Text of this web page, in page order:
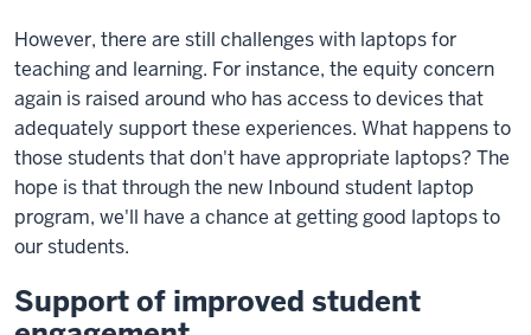
However, there are still challenges with laptops for
teaching and learning. For instance, the equity concern
again is raised around who has access to devices that
adequately support these experiences. What happens to
those students that don't have appropriate laptops? The
hope is that through the new Inbound student laptop
program, we'll have a chance at getting good laptops to
our students.
Support of improved student